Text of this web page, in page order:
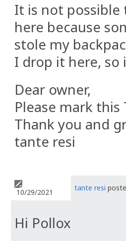
It is not possible
here because
stole my
I drop it here,
Dear owner,
Please mark this
Thank you and
tante resi
10/29/2021 tante resi
Hi Pollox